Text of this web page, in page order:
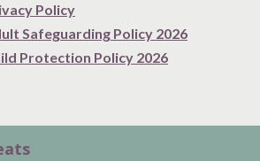
Policy
Safeguarding Policy 2026
Protection Policy 2026